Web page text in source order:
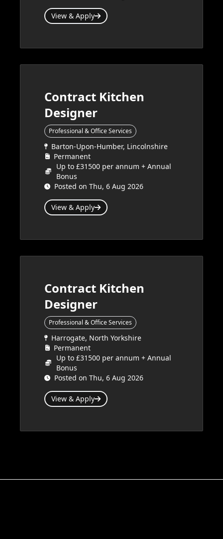
View & Apply
Contract Kitchen
Designer
Professional & Office Services
Barton-Upon-Humber, Lincolnshire
Permanent
Up to £31500 per annum + Annual
Bonus
Posted on Thu, 6 Aug 2026
View & Apply
Contract Kitchen
Designer
Professional & Office Services
Harrogate, North Yorkshire
Permanent
Up to £31500 per annum + Annual
Bonus
Posted on Thu, 6 Aug 2026
View & Apply